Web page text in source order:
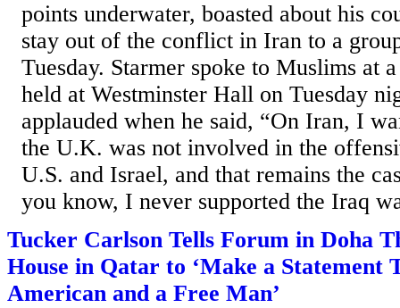
points underwater, boasted about his
stay out of the conflict in Iran to a
Tuesday. Starmer spoke to Muslims at
held at Westminster Hall on Tuesday
applauded when he said, “On Iran, I
the U.K. was not involved in the
U.S. and Israel, and that remains the
you know, I never supported the Iraq
Tucker Carlson Tells Forum in Doha
House in Qatar to ‘Make a Statement
American and a Free Man’